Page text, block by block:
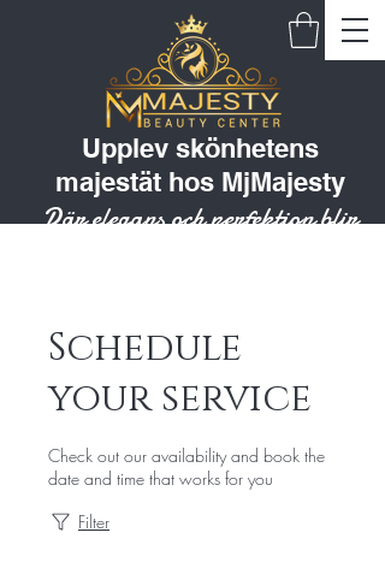
Upplev skönhetens
majestät hos MjMajesty
Där elegans och perfektion blir
Schedule
your service
Check out our availability and book the
date and time that works for you
Filter